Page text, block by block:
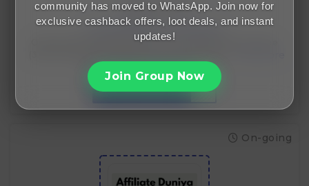
Flat Rs.100 Off
Flat INR₹0.00 Cashback
Offer: ₹100 OFF Applicable On: Cow A2 Vedic Desi Ghee
Case: Entry-level discount for small packs
On-going
community has moved to WhatsApp. Join now for
exclusive cashback offers, loot deals, and instant
updates!
Join Group Now